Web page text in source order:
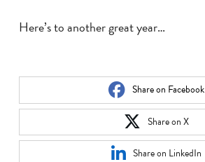
Here’s to another great year…
Share on Facebook
Share on X
Share on LinkedIn